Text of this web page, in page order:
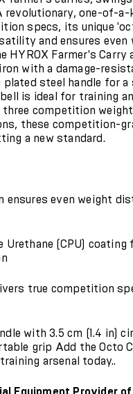
revolutionary, one-of-
specs, its unique
and ensures even
Farmer's Carry
with a damage-
plated steel handle for a
is ideal for training
competition
these competition-
a new standard.
ensures even weight
Urethane (CPU)
true competition
with 3.5 cm (1.4 in)
grip Add the Octo
arsenal today..
Equipment Provider of